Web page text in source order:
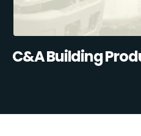
C&A Building